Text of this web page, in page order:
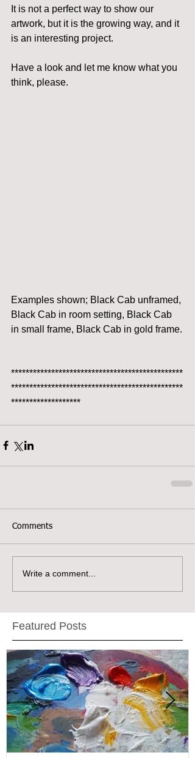
It is not a perfect way to show our
artwork, but it is the growing way, and it
is an interesting project.
Have a look and let me know what you
think, please.
Examples shown; Black Cab unframed,
Black Cab in room setting, Black Cab
in small frame, Black Cab in gold frame.
***********************************************
***********************************************
*******************
Comments
Write a comment...
Featured Posts